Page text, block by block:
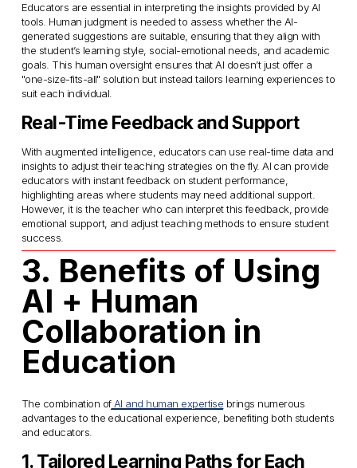
Educators are essential in interpreting the insights provided by AI
tools. Human judgment is needed to assess whether the AI-
generated suggestions are suitable, ensuring that they align with
the student’s learning style, social-emotional needs, and academic
goals. This human oversight ensures that AI doesn’t just offer a
"one-size-fits-all" solution but instead tailors learning experiences to
suit each individual.
Real-Time Feedback and Support
With augmented intelligence, educators can use real-time data and
insights to adjust their teaching strategies on the fly. AI can provide
educators with instant feedback on student performance,
highlighting areas where students may need additional support.
However, it is the teacher who can interpret this feedback, provide
emotional support, and adjust teaching methods to ensure student
success.
3. Benefits of Using
AI + Human
Collaboration in
Education
The combination ofAI and human expertise brings numerous
advantages to the educational experience, benefiting both students
and educators.
1. Tailored Learning Paths for Each